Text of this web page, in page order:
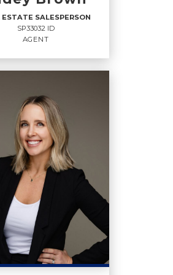
(208) 765-2222
WEBSITE
PROFILE
ESTATE SALESPERSON
SP33032 ID
AGENT
:
Schneidmiller Realty
Schneidmiller Realty